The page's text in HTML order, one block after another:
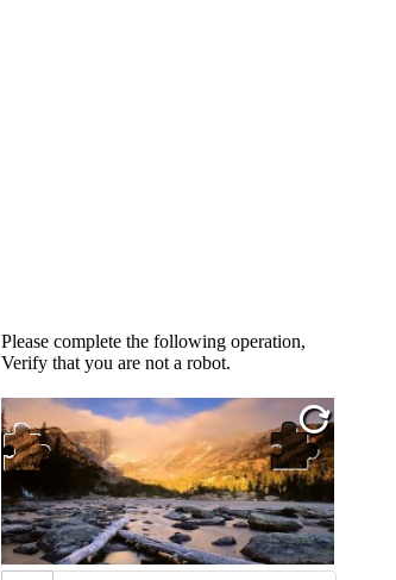
Please complete the following operation,
Verify that you are not a robot.